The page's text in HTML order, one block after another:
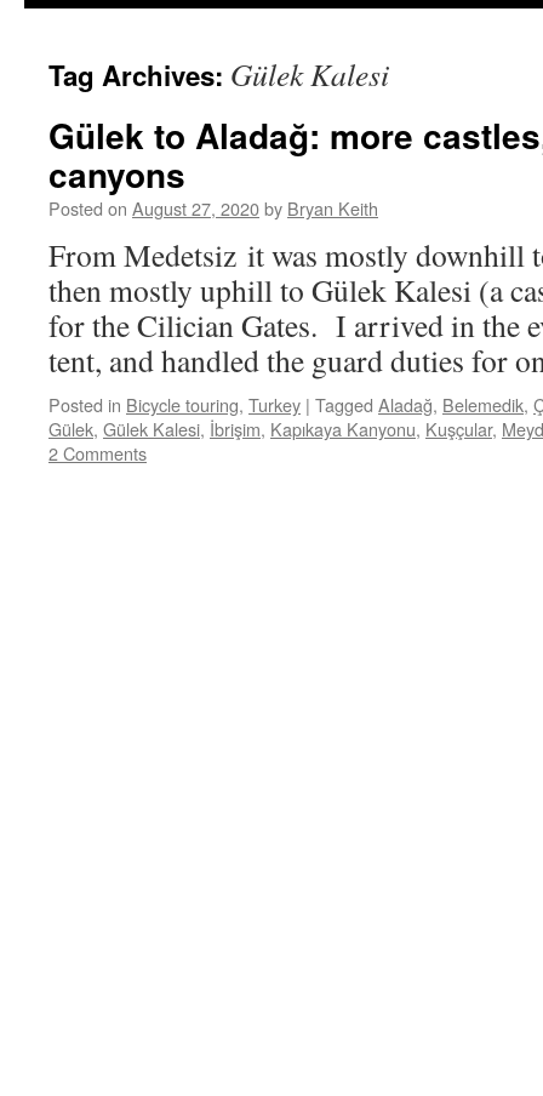
Tag Archives: Gülek Kalesi
Gülek to Aladağ: more
canyons
Posted on August 27, 2020by Bryan Keith
From Medetsiz it was mostly downhill
then mostly uphill to Gülek Kalesi (a
for the Cilician Gates. I arrived in the
tent, and handled the guard duties for
Posted in Bicycle touring, Turkey | Tagged Aladağ, Belemedik,
Gülek, Gülek Kalesi, İbrişim, Kapıkaya Kanyonu, Kuşçular,
2 Comments